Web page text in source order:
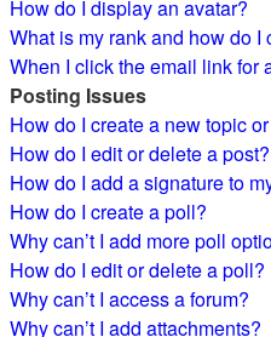
How do I display an avatar?
What is my rank and how do I
When I click the email link for
Posting Issues
How do I create a new topic
How do I edit or delete a post?
How do I add a signature to
How do I create a poll?
Why can’t I add more poll
How do I edit or delete a poll?
Why can’t I access a forum?
Why can’t I add attachments?